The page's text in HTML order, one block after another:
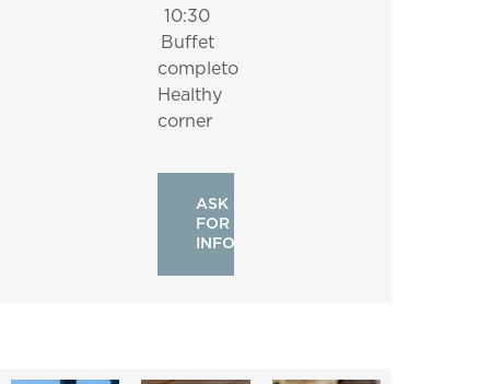
10:30
Buffet
completo
Healthy
corner
ASK
FOR
INFO